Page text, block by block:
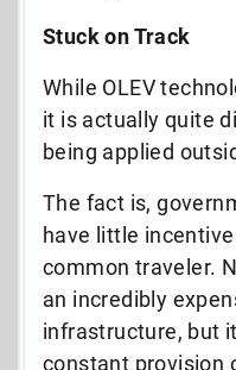
Stuck on Track
While OLEV
it is actually quite
being applied
The fact is,
have little
common traveler.
an incredibly
infrastructure, but
constant provision